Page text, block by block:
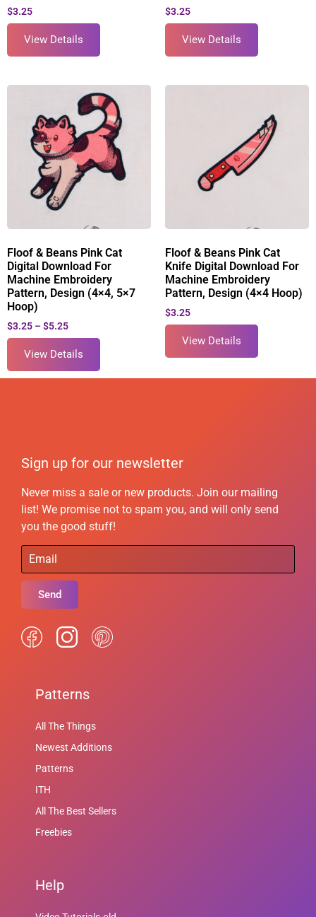
$3.25
View Details
$3.25
View Details
Floof & Beans Pink Cat
Digital Download For
Machine Embroidery
Pattern, Design (4×4, 5×7
Hoop)
$3.25 – $5.25
View Details
Floof & Beans Pink Cat
Knife Digital Download For
Machine Embroidery
Pattern, Design (4×4 Hoop)
$3.25
View Details
Sign up for our newsletter
Never miss a sale or new products. Join our mailing
list! We promise not to spam you, and will only send
you the good stuff!
Send
Patterns
All The Things
Newest Additions
Patterns
ITH
All The Best Sellers
Freebies
Help